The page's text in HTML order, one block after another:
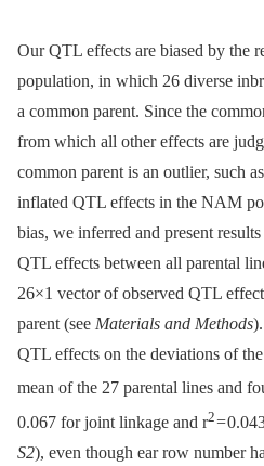
Our QTL effects are biased by the
population, in which 26 diverse
a common parent. Since the
from which all other effects are
common parent is an outlier, such
inflated QTL effects in the NAM
bias, we inferred and present
QTL effects between all parental
26×1 vector of observed QTL
parent (see Materials and Methods
QTL effects on the deviations of
mean of the 27 parental lines and
0.067 for joint linkage and r2=
S2), even though ear row number